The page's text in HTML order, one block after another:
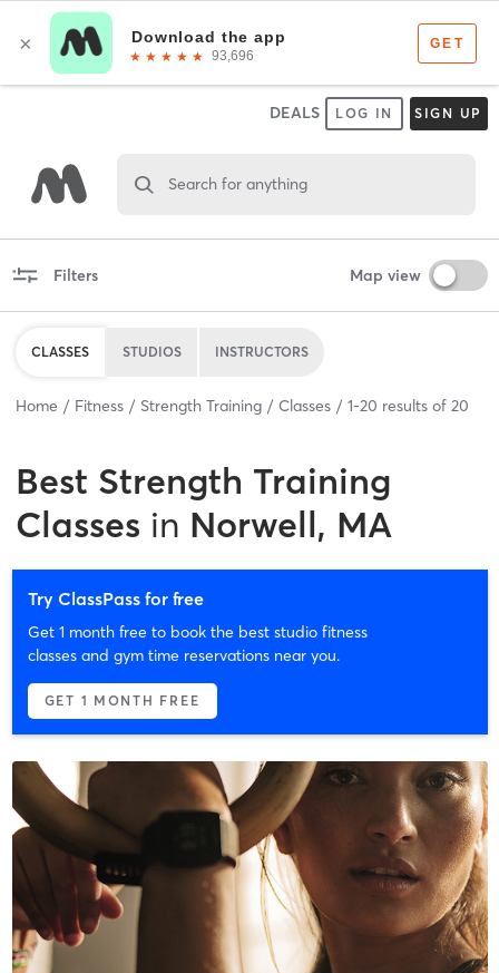
DEALS LOG IN SIGN UP
Search for anything
Filters Map view
CLASSES STUDIOS INSTRUCTORS
Home Fitness Strength Training Classes 1-20 results of 20
Best Strength Training
Classes in Norwell, MA
Try ClassPass for free
Get 1 month free to book the best studio fitness
classes and gym time reservations near you.
GET 1 MONTH FREE